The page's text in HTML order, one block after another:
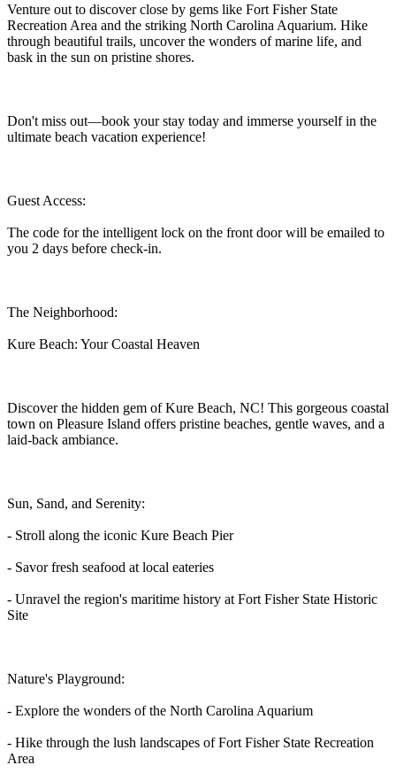
Venture out to discover close by gems like Fort Fisher State
Recreation Area and the striking North Carolina Aquarium. Hike
through beautiful trails, uncover the wonders of marine life, and
bask in the sun on pristine shores.
Don't miss out—book your stay today and immerse yourself in the
ultimate beach vacation experience!
Guest Access:
The code for the intelligent lock on the front door will be emailed to
you 2 days before check-in.
The Neighborhood:
Kure Beach: Your Coastal Heaven
Discover the hidden gem of Kure Beach, NC! This gorgeous coastal
town on Pleasure Island offers pristine beaches, gentle waves, and a
laid-back ambiance.
Sun, Sand, and Serenity:
- Stroll along the iconic Kure Beach Pier
- Savor fresh seafood at local eateries
- Unravel the region's maritime history at Fort Fisher State Historic
Site
Nature's Playground:
- Explore the wonders of the North Carolina Aquarium
- Hike through the lush landscapes of Fort Fisher State Recreation
Area